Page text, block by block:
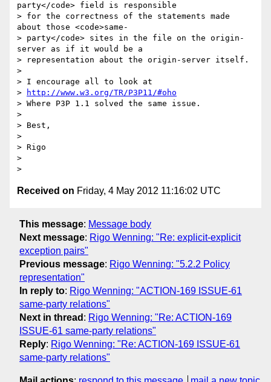
party</code> field is responsible
> for the correctness of the statements made
about those <code>same-
> party</code> sites in the file on the origin-
server as if it would be a
> representation about the origin-server itself.
>
> I encourage all to look at
>
http://www.w3.org/TR/P3P11/#oho
> Where P3P 1.1 solved the same issue.
>
> Best,
>
> Rigo
>
Received on Friday, 4 May 2012 11:16:02 UTC
This message: Message body
Next message: Rigo Wenning: "Re: explicit-explicit
exception pairs"
Previous message: Rigo Wenning: "5.2.2 Policy
representation"
In reply to: Rigo Wenning: "ACTION-169 ISSUE-61
same-party relations"
Next in thread : Rigo Wenning: "Re: ACTION-169
ISSUE-61 same-party relations"
Reply: Rigo Wenning: "Re: ACTION-169 ISSUE-61
same-party relations"